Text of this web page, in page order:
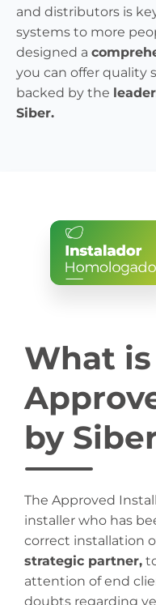
and distributors is
systems to more
designed a
you can offer quality
backed by the
Siber.
What
by
The Approved
installer who has
correct installation
strategic partner,
attention of end
doubts regarding